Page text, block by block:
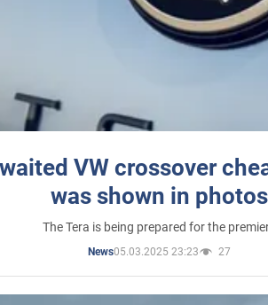
VW crossover
was shown in photos
The Tera is being prepared for the
News05.03.2025 23:23 27